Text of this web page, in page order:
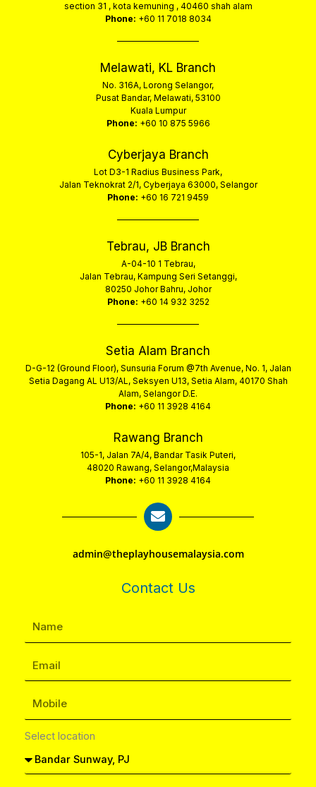
section 31 , kota kemuning , 40460 shah alam
Phone: +60 11 7018 8034
Melawati, KL Branch
No. 316A, Lorong Selangor,
Pusat Bandar, Melawati, 53100
Kuala Lumpur
Phone: +60 10 875 5966
Cyberjaya Branch
Lot D3-1 Radius Business Park,
Jalan Teknokrat 2/1, Cyberjaya 63000, Selangor
Phone: +60 16 721 9459
Tebrau, JB Branch
A-04-10 1 Tebrau,
Jalan Tebrau, Kampung Seri Setanggi,
80250 Johor Bahru, Johor
Phone: +60 14 932 3252
Setia Alam Branch
D-G-12 (Ground Floor), Sunsuria Forum @7th Avenue, No. 1, Jalan
Setia Dagang AL U13/AL, Seksyen U13, Setia Alam, 40170 Shah
Alam, Selangor D.E.
Phone: +60 11 3928 4164
Rawang Branch
105-1, Jalan 7A/4, Bandar Tasik Puteri,
48020 Rawang, Selangor,Malaysia
Phone: +60 11 3928 4164
admin@theplayhousemalaysia.com
Contact Us
Select location